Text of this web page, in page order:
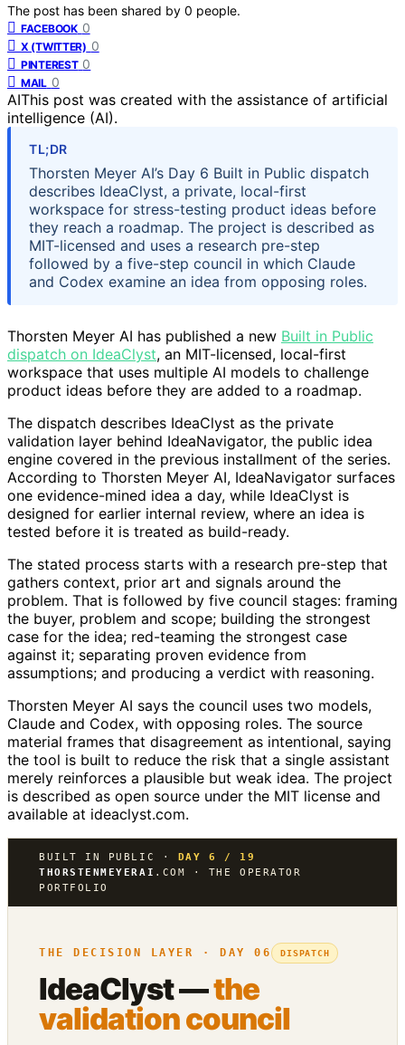
The post has been shared by 0 people.
FACEBOOK 0
X (TWITTER) 0
PINTEREST 0
MAIL 0
AIThis post was created with the assistance of artificial
intelligence (AI).
TL;DR
Thorsten Meyer AI’s Day 6 Built in Public dispatch
describes IdeaClyst, a private, local-first
workspace for stress-testing product ideas before
they reach a roadmap. The project is described as
MIT-licensed and uses a research pre-step
followed by a five-step council in which Claude
and Codex examine an idea from opposing roles.
Thorsten Meyer AI has published a new Built in Public
dispatch on IdeaClyst, an MIT-licensed, local-first
workspace that uses multiple AI models to challenge
product ideas before they are added to a roadmap.
The dispatch describes IdeaClyst as the private
validation layer behind IdeaNavigator, the public idea
engine covered in the previous installment of the series.
According to Thorsten Meyer AI, IdeaNavigator surfaces
one evidence-mined idea a day, while IdeaClyst is
designed for earlier internal review, where an idea is
tested before it is treated as build-ready.
The stated process starts with a research pre-step that
gathers context, prior art and signals around the
problem. That is followed by five council stages: framing
the buyer, problem and scope; building the strongest
case for the idea; red-teaming the strongest case
against it; separating proven evidence from
assumptions; and producing a verdict with reasoning.
Thorsten Meyer AI says the council uses two models,
Claude and Codex, with opposing roles. The source
material frames that disagreement as intentional, saying
the tool is built to reduce the risk that a single assistant
merely reinforces a plausible but weak idea. The project
is described as open source under the MIT license and
available at ideaclyst.com.
BUILT IN PUBLIC · DAY 6 / 19
THORSTENMEYERAI .COM · THE OPERATOR
PORTFOLIO
THE DECISION LAYER · DAY 06 DISPATCH
IdeaClyst —the
validation council